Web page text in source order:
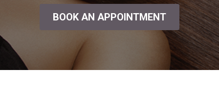
BOOK AN APPOINTMENT